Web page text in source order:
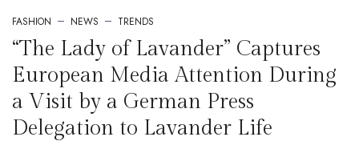
FASHION NEWS TRENDS
“The Lady of Lavander” Captures
European Media Attention During
a Visit by a German Press
Delegation to Lavander Life